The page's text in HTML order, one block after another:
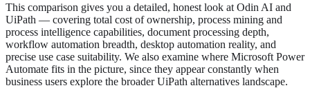
This comparison gives you a detailed, honest look at Odin AI and
UiPath — covering total cost of ownership, process mining and
process intelligence capabilities, document processing depth,
workflow automation breadth, desktop automation reality, and
precise use case suitability. We also examine where Microsoft Power
Automate fits in the picture, since they appear constantly when
business users explore the broader UiPath alternatives landscape.